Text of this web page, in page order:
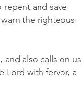
repent and save
the righteous
and also calls on us
Lord with fervor, a